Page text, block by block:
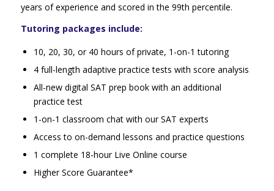
years of experience and scored in the 99th percentile.
Tutoring packages include:
10, 20, 30, or 40 hours of private, 1-on-1 tutoring
4 full-length adaptive practice tests with score analysis
All-new digital SAT prep book with an additional
practice test
1-on-1 classroom chat with our SAT experts
Access to on-demand lessons and practice questions
1 complete 18-hour Live Online course
Higher Score Guarantee*